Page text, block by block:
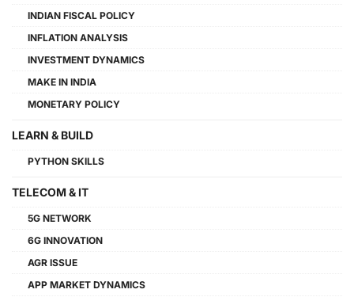
INDIAN FISCAL POLICY
INFLATION ANALYSIS
INVESTMENT DYNAMICS
MAKE IN INDIA
MONETARY POLICY
LEARN & BUILD
PYTHON SKILLS
TELECOM & IT
5G NETWORK
6G INNOVATION
AGR ISSUE
APP MARKET DYNAMICS